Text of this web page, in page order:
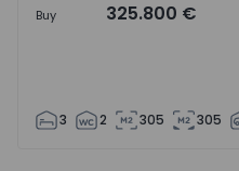
Buy 325.800 €
3 2 305 305